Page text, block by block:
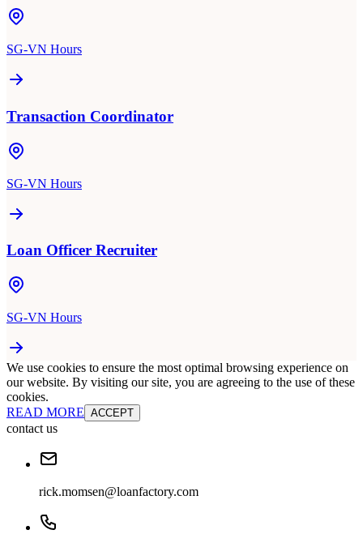
SG-VN Hours
Transaction Coordinator
SG-VN Hours
Loan Officer Recruiter
SG-VN Hours
We use cookies to ensure the most optimal browsing experience on
our website. By visiting our site, you are agreeing to the use of these
cookies.
READ MORE ACCEPT
contact us
rick.momsen@loanfactory.com